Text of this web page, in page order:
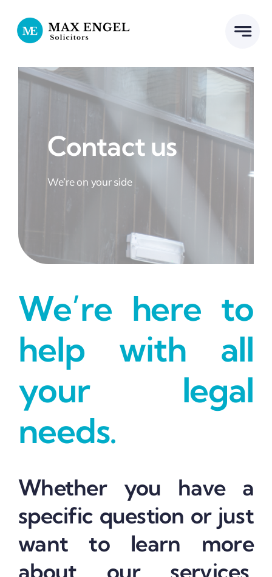
content
Contact us
We’re on your side
We’re here to
help with all
your legal
needs.
Whether you have a
specific question or just
want to learn more
about our services,